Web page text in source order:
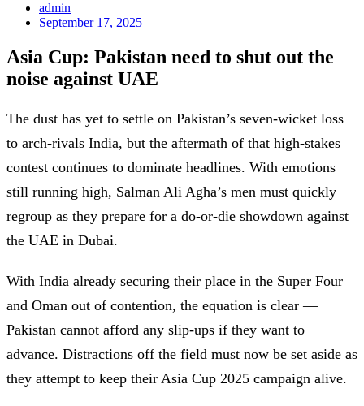
admin
September 17, 2025
Asia Cup: Pakistan need to shut out the
noise against UAE
The dust has yet to settle on Pakistan’s seven-wicket loss
to arch-rivals India, but the aftermath of that high-stakes
contest continues to dominate headlines. With emotions
still running high, Salman Ali Agha’s men must quickly
regroup as they prepare for a do-or-die showdown against
the UAE in Dubai.
With India already securing their place in the Super Four
and Oman out of contention, the equation is clear —
Pakistan cannot afford any slip-ups if they want to
advance. Distractions off the field must now be set aside as
they attempt to keep their Asia Cup 2025 campaign alive.